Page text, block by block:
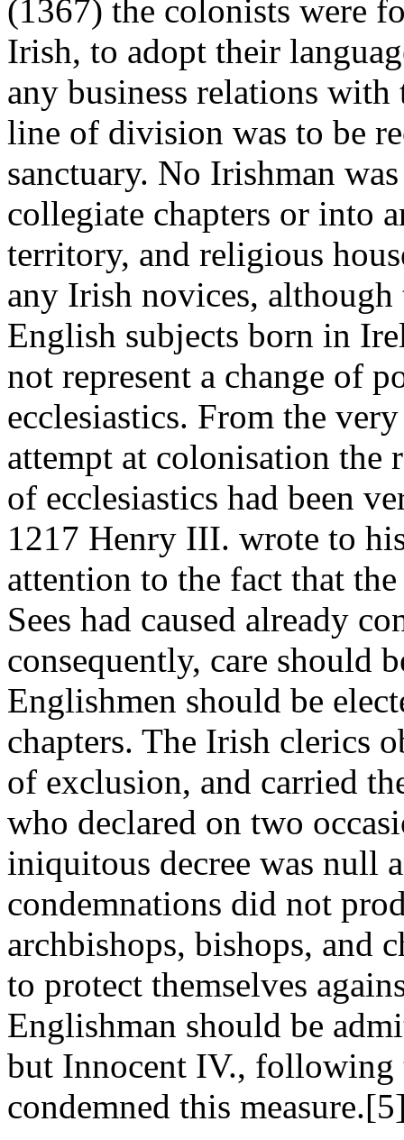
(1367) the colonists were
Irish, to adopt their
any business relations with
line of division was to be
sanctuary. No Irishman
collegiate chapters or into
territory, and religious
any Irish novices,
English subjects born in
not represent a change of
ecclesiastics. From the
attempt at colonisation the
of ecclesiastics had been
1217 Henry III. wrote to
attention to the fact that
Sees had caused already
consequently, care should
Englishmen should be
chapters. The Irish clerics
of exclusion, and carried
who declared on two
iniquitous decree was null
condemnations did not
archbishops, bishops, and
to protect themselves
Englishman should be
but Innocent IV.,
condemned this